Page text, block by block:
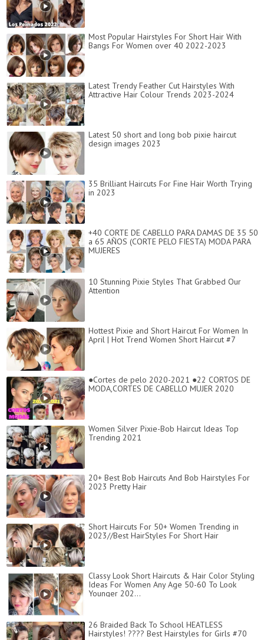
Most Popular Hairstyles For Short Hair With
Bangs For Women over 40 2022-2023
Latest Trendy Feather Cut Hairstyles With
Attractive Hair Colour Trends 2023-2024
Latest 50 short and long bob pixie haircut
design images 2023
35 Brilliant Haircuts For Fine Hair Worth Trying
in 2023
+40 CORTE DE CABELLO PARA DAMAS DE 35 50
a 65 AÑOS (CORTE PELO FIESTA) MODA PARA
MUJERES
10 Stunning Pixie Styles That Grabbed Our
Attention
Hottest Pixie and Short Haircut For Women In
April | Hot Trend Women Short Haircut #7
●Cortes de pelo 2020-2021 ●22 CORTOS DE
MODA,CORTES DE CABELLO MUJER 2020
Women Silver Pixie-Bob Haircut Ideas Top
Trending 2021
20+ Best Bob Haircuts And Bob Hairstyles For
2023 Pretty Hair
Short Haircuts For 50+ Women Trending in
2023//Best HairStyles For Short Hair
Classy Look Short Haircuts & Hair Color Styling
Ideas For Women Any Age 50-60 To Look
Younger 202...
26 Braided Back To School HEATLESS
Hairstyles! ???? Best Hairstyles for Girls #70